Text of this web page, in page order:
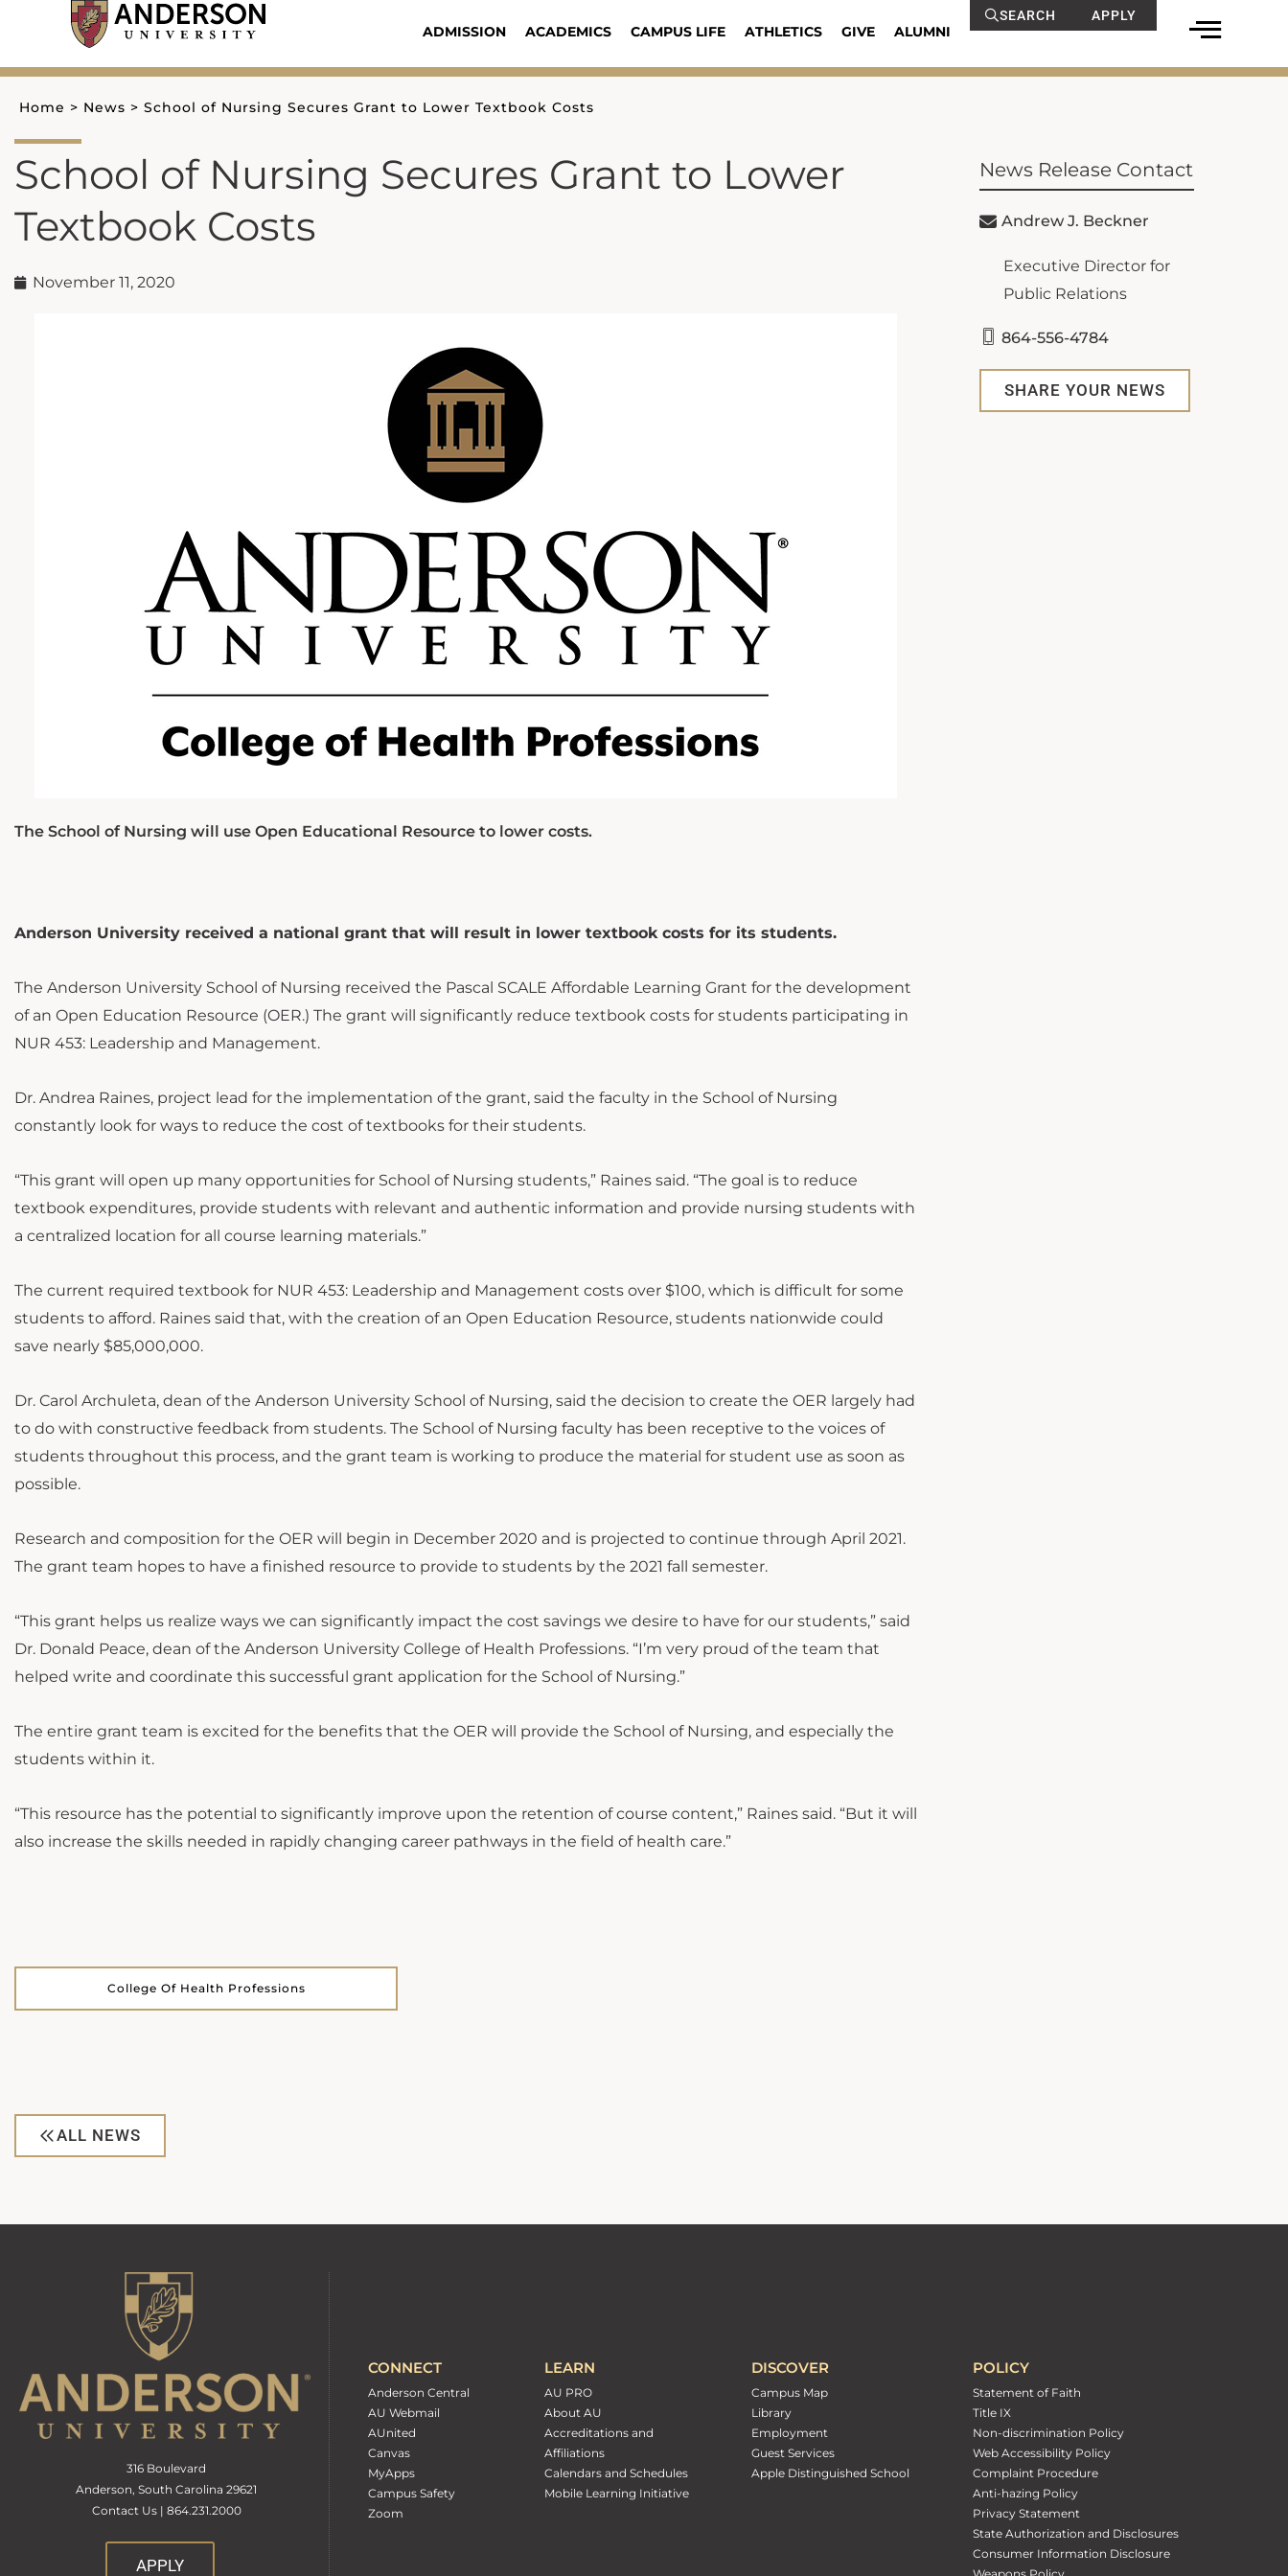
content
ADMISSION ACADEMICS CAMPUS LIFE ATHLETICS GIVE ALUMNI
SEARCH APPLY
Home > News > School of Nursing Secures Grant to Lower Textbook Costs
School of Nursing Secures Grant to Lower
Textbook Costs
November 11, 2020
The School of Nursing will use Open Educational Resource to lower costs.
Anderson University received a national grant that will result in lower textbook costs for its students.
The Anderson University School of Nursing received the Pascal SCALE Affordable Learning Grant for the development
of an Open Education Resource (OER.) The grant will significantly reduce textbook costs for students participating in
NUR 453: Leadership and Management.
Dr. Andrea Raines, project lead for the implementation of the grant, said the faculty in the School of Nursing
constantly look for ways to reduce the cost of textbooks for their students.
“This grant will open up many opportunities for School of Nursing students,” Raines said. “The goal is to reduce
textbook expenditures, provide students with relevant and authentic information and provide nursing students with
a centralized location for all course learning materials.”
The current required textbook for NUR 453: Leadership and Management costs over $100, which is difficult for some
students to afford. Raines said that, with the creation of an Open Education Resource, students nationwide could
save nearly $85,000,000.
Dr. Carol Archuleta, dean of the Anderson University School of Nursing, said the decision to create the OER largely had
to do with constructive feedback from students. The School of Nursing faculty has been receptive to the voices of
students throughout this process, and the grant team is working to produce the material for student use as soon as
possible.
Research and composition for the OER will begin in December 2020 and is projected to continue through April 2021.
The grant team hopes to have a finished resource to provide to students by the 2021 fall semester.
“This grant helps us realize ways we can significantly impact the cost savings we desire to have for our students,” said
Dr. Donald Peace, dean of the Anderson University College of Health Professions. “I’m very proud of the team that
helped write and coordinate this successful grant application for the School of Nursing.”
The entire grant team is excited for the benefits that the OER will provide the School of Nursing, and especially the
students within it.
“This resource has the potential to significantly improve upon the retention of course content,” Raines said. “But it will
also increase the skills needed in rapidly changing career pathways in the field of health care.”
College Of Health Professions
ALL NEWS
News Release Contact
Andrew J. Beckner
Executive Director for
Public Relations
864-556-4784
SHARE YOUR NEWS
316 Boulevard
Anderson, South Carolina 29621
Contact Us | 864.231.2000
APPLY
CONNECT
Anderson Central
AU Webmail
AUnited
Canvas
MyApps
Campus Safety
Zoom
LEARN
AU PRO
About AU
Accreditations and
Affiliations
Calendars and Schedules
Mobile Learning Initiative
DISCOVER
Campus Map
Library
Employment
Guest Services
Apple Distinguished School
POLICY
Statement of Faith
Title IX
Non-discrimination Policy
Web Accessibility Policy
Complaint Procedure
Anti-hazing Policy
Privacy Statement
State Authorization and Disclosures
Consumer Information Disclosure